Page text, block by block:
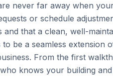
never far away when
or schedule
that a clean, well-
be a seamless extension
From the first
knows your building